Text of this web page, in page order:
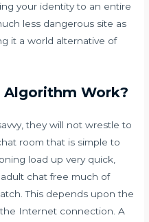
your identity to an entire
less dangerous site as
it a world alternative of
Algorithm Work?
they will not wrestle to
room that is simple to
load up very quick,
adult chat free much of
This depends upon the
Internet connection. A